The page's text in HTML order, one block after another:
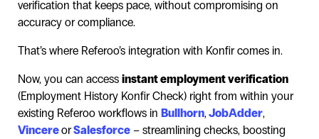
verification that keeps pace, without compromising on
accuracy or compliance.
That’s where Referoo’s integration with Konfir comes in.
Now, you can access instant employment verification
(Employment History Konfir Check) right from within your
existing Referoo workflows in Bullhorn,JobAdder,
VincereorSalesforce – streamlining checks, boosting